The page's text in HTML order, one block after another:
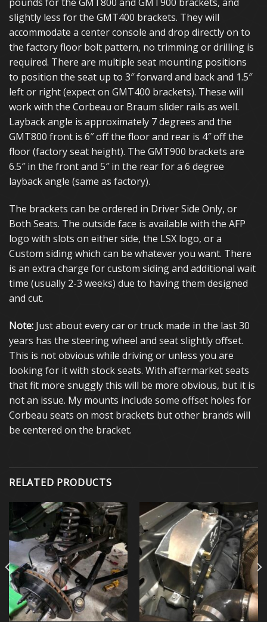
slightly less for the GMT400 brackets. They will
accommodate a center console and drop directly on to
the factory floor bolt pattern, no trimming or drilling is
required. There are multiple seat mounting positions
to position the seat up to 3″ forward and back and 1.5″
left or right (expect on GMT400 brackets). These will
work with the Corbeau or Braum slider rails as well.
Layback angle is approximately 7 degrees and the
GMT800 front is 6″ off the floor and rear is 4″ off the
floor (factory seat height). The GMT900 brackets are
6.5″ in the front and 5″ in the rear for a 6 degree
layback angle (same as factory).
The brackets can be ordered in Driver Side Only, or
Both Seats. The outside face is available with the AFP
logo with slots on either side, the LSX logo, or a
Custom siding which can be whatever you want. There
is an extra charge for custom siding and additional wait
time (usually 2-3 weeks) due to having them designed
and cut.
Note: Just about every car or truck made in the last 30
years has the steering wheel and seat slightly offset.
This is not obvious while driving or unless you are
looking for it with stock seats. With aftermarket seats
that fit more snuggly this will be more obvious, but it is
not an issue. My mounts include some offset holes for
Corbeau seats on most brackets but other brands will
be centered on the bracket.
RELATED PRODUCTS